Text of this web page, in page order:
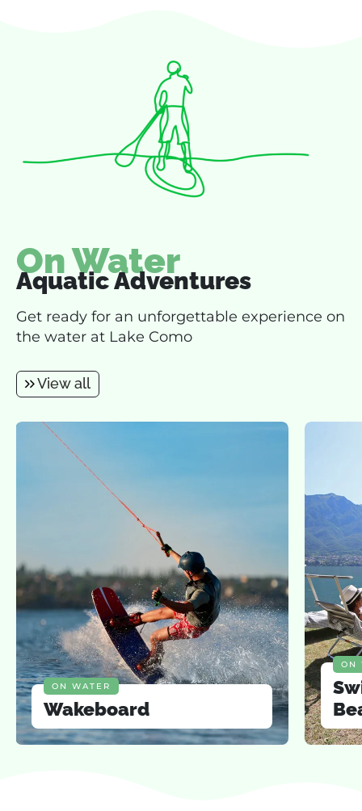
On Water
Aquatic Adventures
Get ready for an unforgettable experience on
the water at Lake Como
View all
ON WATER
Wakeboard
ON